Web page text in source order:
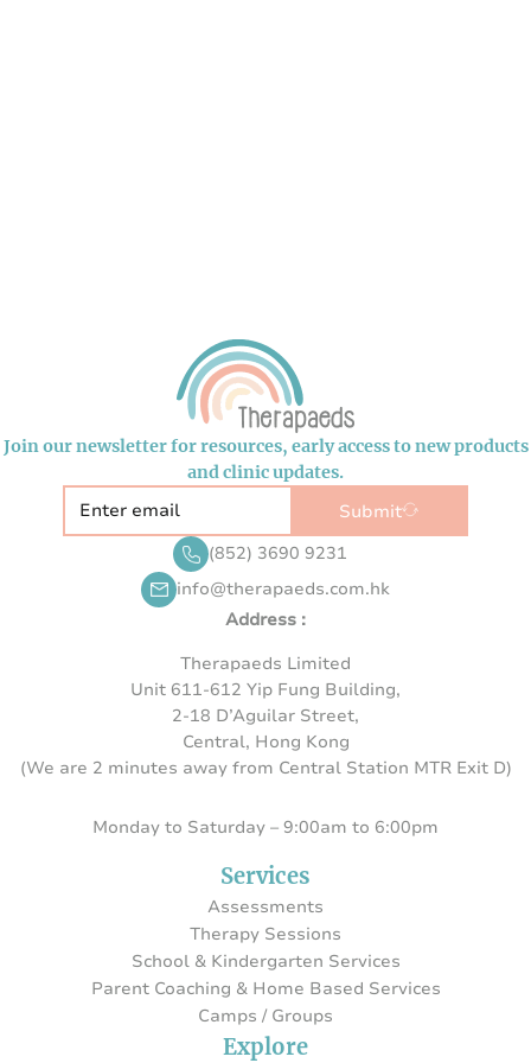
Join our newsletter for resources, early access to new products
and clinic updates.
Submit
(852) 3690 9231
info@therapaeds.com.hk
Address :
Therapaeds Limited
Unit 611-612 Yip Fung Building,
2-18 D’Aguilar Street,
Central, Hong Kong
(We are 2 minutes away from Central Station MTR Exit D)
Monday to Saturday – 9:00am to 6:00pm
Services
Assessments
Therapy Sessions
School & Kindergarten Services
Parent Coaching & Home Based Services
Camps / Groups
Explore